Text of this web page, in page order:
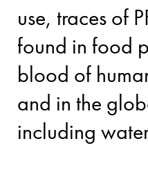
use, traces of
found in food
blood of
and in the
including